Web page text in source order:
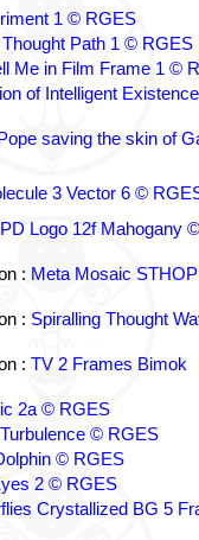
1 © RGES
Path 1 © RGES
Me in Film Frame 1 ©
of Intelligent
saving the skin of
3 Vector 6 ©
Logo 12f Mahogany ©
: Meta Mosaic
: Spiralling Thought
: TV 2 Frames Bimok
2a © RGES
© RGES
© RGES
2 © RGES
Crystallized BG 5